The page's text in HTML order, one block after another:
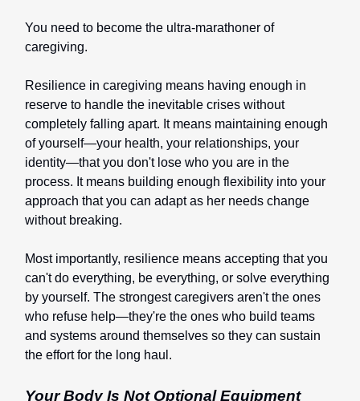
You need to become the ultra-marathoner of
caregiving.
Resilience in caregiving means having enough in
reserve to handle the inevitable crises without
completely falling apart. It means maintaining enough
of yourself—your health, your relationships, your
identity—that you don't lose who you are in the
process. It means building enough flexibility into your
approach that you can adapt as her needs change
without breaking.
Most importantly, resilience means accepting that you
can't do everything, be everything, or solve everything
by yourself. The strongest caregivers aren't the ones
who refuse help—they're the ones who build teams
and systems around themselves so they can sustain
the effort for the long haul.
Your Body Is Not Optional Equipment